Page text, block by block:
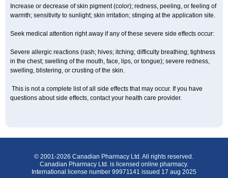
Increase or decrease of skin pigment (color); redness, peeling, or feeling of
warmth; sensitivity to sunlight; skin irritation; stinging at the application site.
Seek medical attention right away if any of these severe side effects occur:
Severe allergic reactions (rash; hives; itching; difficulty breathing; tightness
in the chest; swelling of the mouth, face, lips, or tongue); severe redness,
swelling, blistering, or crusting of the skin.
This is not a complete list of all side effects that may occur. If you have
questions about side effects, contact your health care provider.
© 2001-2026 Canadian Pharmacy Ltd. All rights reserved.
Canadian Pharmacy Ltd. is licensed online pharmacy.
International license number 99971141 issued 17 aug 2025